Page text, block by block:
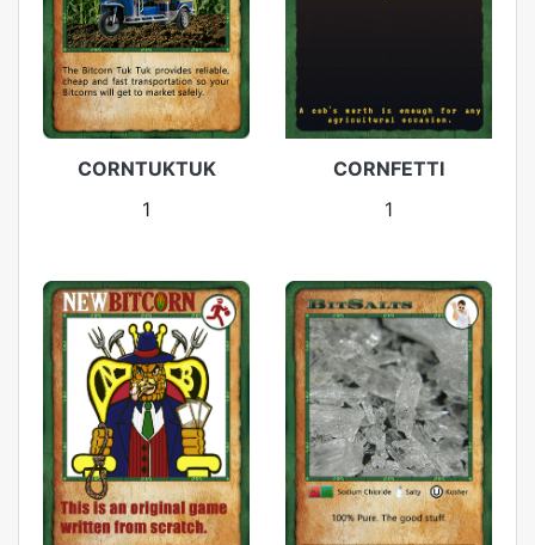
CORNTUKTUK
1
CORNFETTI
1